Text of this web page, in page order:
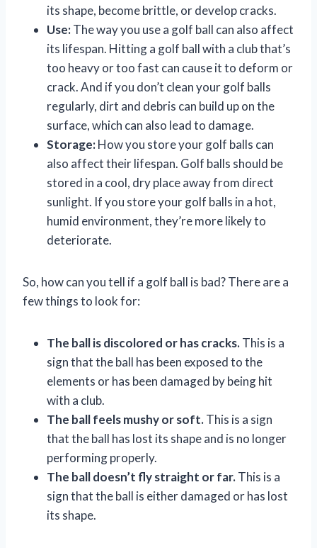
its shape, become brittle, or develop cracks.
Use:The way you use a golf ball can also affect
its lifespan. Hitting a golf ball with a club that’s
too heavy or too fast can cause it to deform or
crack. And if you don’t clean your golf balls
regularly, dirt and debris can build up on the
surface, which can also lead to damage.
Storage:How you store your golf balls can
also affect their lifespan. Golf balls should be
stored in a cool, dry place away from direct
sunlight. If you store your golf balls in a hot,
humid environment, they’re more likely to
deteriorate.
So, how can you tell if a golf ball is bad? There are a
few things to look for:
The ball is discolored or has cracks.This is a
sign that the ball has been exposed to the
elements or has been damaged by being hit
with a club.
The ball feels mushy or soft.This is a sign
that the ball has lost its shape and is no longer
performing properly.
The ball doesn’t fly straight or far.This is a
sign that the ball is either damaged or has lost
its shape.